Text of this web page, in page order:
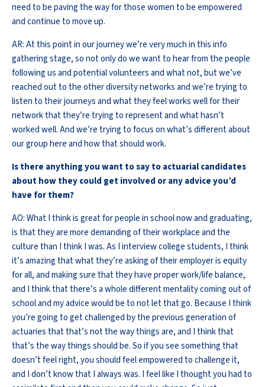
need to be paving the way for those women to be empowered
and continue to move up.
AR: At this point in our journey we’re very much in this info
gathering stage, so not only do we want to hear from the people
following us and potential volunteers and what not, but we’ve
reached out to the other diversity networks and we’re trying to
listen to their journeys and what they feel works well for their
network that they’re trying to represent and what hasn’t
worked well. And we’re trying to focus on what’s different about
our group here and how that should work.
Is there anything you want to say to actuarial candidates
about how they could get involved or any advice you’d
have for them?
AO: What I think is great for people in school now and graduating,
is that they are more demanding of their workplace and the
culture than I think I was. As I interview college students, I think
it’s amazing that what they’re asking of their employer is equity
for all, and making sure that they have proper work/life balance,
and I think that there’s a whole different mentality coming out of
school and my advice would be to not let that go. Because I think
you’re going to get challenged by the previous generation of
actuaries that that’s not the way things are, and I think that
that’s the way things should be. So if you see something that
doesn’t feel right, you should feel empowered to challenge it,
and I don’t know that I always was. I feel like I thought you had to